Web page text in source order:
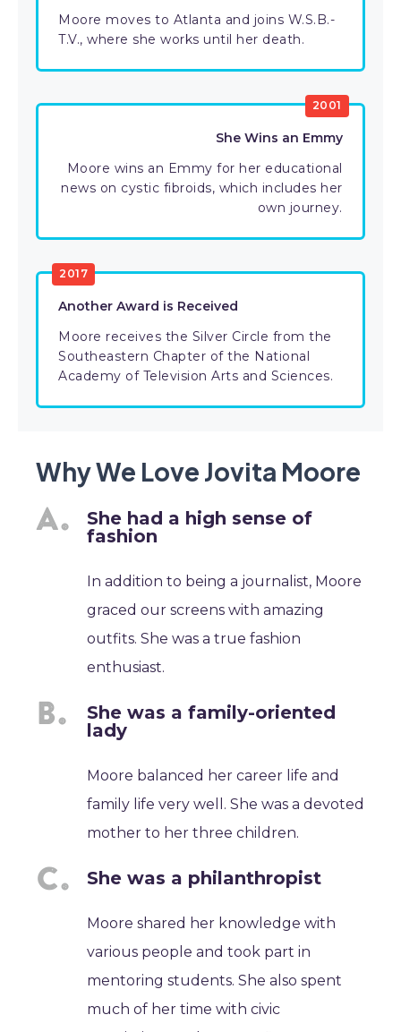
Moore moves to Atlanta and joins W.S.B.-
T.V., where she works until her death.
2001
She Wins an Emmy
Moore wins an Emmy for her educational
news on cystic fibroids, which includes her
own journey.
2017
Another Award is Received
Moore receives the Silver Circle from the
Southeastern Chapter of the National
Academy of Television Arts and Sciences.
Why We Love Jovita Moore
She had a high sense of
fashion
In addition to being a journalist, Moore
graced our screens with amazing
outfits. She was a true fashion
enthusiast.
She was a family-oriented
lady
Moore balanced her career life and
family life very well. She was a devoted
mother to her three children.
She was a philanthropist
Moore shared her knowledge with
various people and took part in
mentoring students. She also spent
much of her time with civic